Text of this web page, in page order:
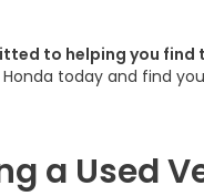
to helping you find
today and find
a Used